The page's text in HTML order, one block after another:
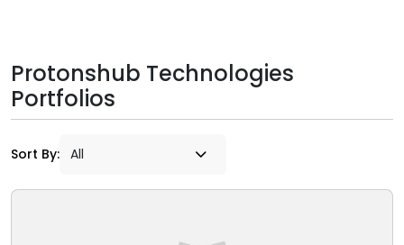
Protonshub Technologies
Portfolios
Sort By: